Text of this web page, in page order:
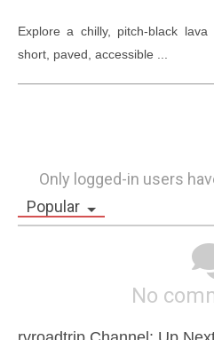
Explore a chilly, pitch-black
short, paved, accessible ...
Only logged-in users
Popular
No